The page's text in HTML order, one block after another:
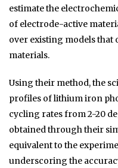
estimate the
of electrode-active
over existing models
materials.
Using their method, the
profiles of lithium iron
cycling rates from 2-20
obtained through their
equivalent to the
underscoring the